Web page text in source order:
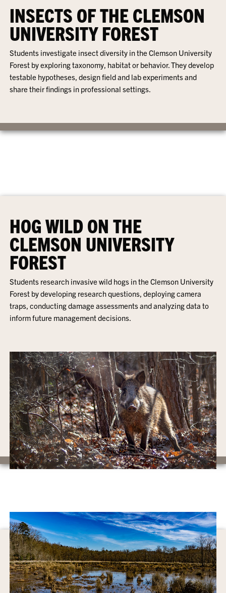
INSECTS OF THE CLEMSON
UNIVERSITY FOREST
Students investigate insect diversity in the Clemson University
Forest by exploring taxonomy, habitat or behavior. They develop
testable hypotheses, design field and lab experiments and
share their findings in professional settings.
HOG WILD ON THE
CLEMSON UNIVERSITY
FOREST
Students research invasive wild hogs in the Clemson University
Forest by developing research questions, deploying camera
traps, conducting damage assessments and analyzing data to
inform future management decisions.